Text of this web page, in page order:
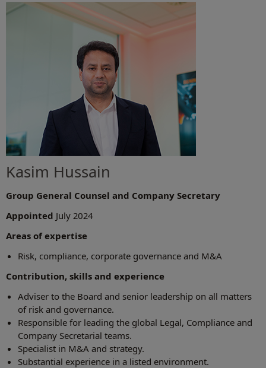
Kasim Hussain
Group General Counsel and Company Secretary
Appointed July 2024
Areas of expertise
Risk, compliance, corporate governance and M&A
Contribution, skills and experience
Adviser to the Board and senior leadership on all matters
of risk and governance.
Responsible for leading the global Legal, Compliance and
Company Secretarial teams.
Specialist in M&A and strategy.
Substantial experience in a listed environment.